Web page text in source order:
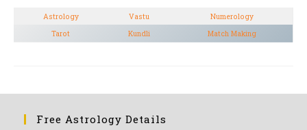
Astrology Vastu
Numerology
Tarot
Kundli Match Making
Free Astrology Details